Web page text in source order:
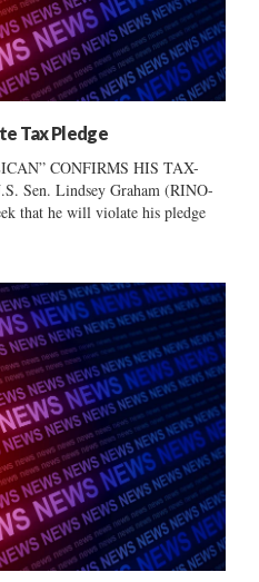
Tax Pledge
CONFIRMS HIS TAX-
Sen. Lindsey Graham (RINO-
that he will violate his pledge